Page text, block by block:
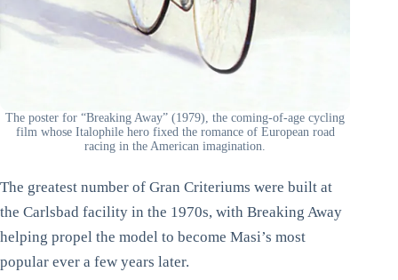
The poster for “Breaking Away” (1979), the coming-of-age cycling
film whose Italophile hero fixed the romance of European road
racing in the American imagination.
The greatest number of Gran Criteriums were built at
the Carlsbad facility in the 1970s, with Breaking Away
helping propel the model to become Masi’s most
popular ever a few years later.